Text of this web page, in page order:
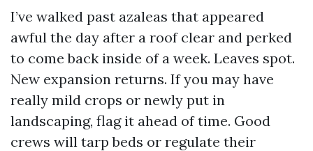
I’ve walked past azaleas that appeared
awful the day after a roof clear and perked
to come back inside of a week. Leaves spot.
New expansion returns. If you may have
really mild crops or newly put in
landscaping, flag it ahead of time. Good
crews will tarp beds or regulate their